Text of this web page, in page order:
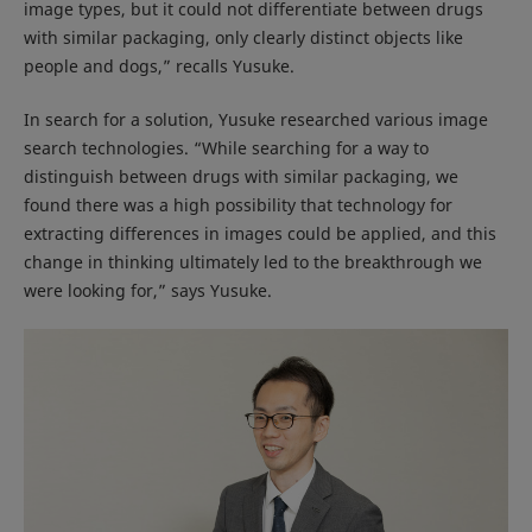
image types, but it could not differentiate between drugs
with similar packaging, only clearly distinct objects like
people and dogs,” recalls Yusuke.
In search for a solution, Yusuke researched various image
search technologies. “While searching for a way to
distinguish between drugs with similar packaging, we
found there was a high possibility that technology for
extracting differences in images could be applied, and this
change in thinking ultimately led to the breakthrough we
were looking for,” says Yusuke.